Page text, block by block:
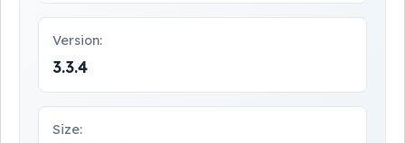
Version:
3.3.4
Size: